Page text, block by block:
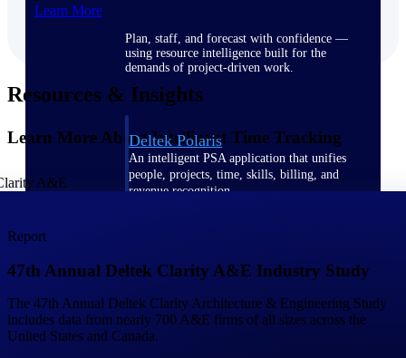
Plan, staff, and forecast with confidence —
using resource intelligence built for the
demands of project-driven work.
Deltek Polaris
An intelligent PSA application that unifies
people, projects, time, skills, billing, and
revenue recognition.
ERP built for architecture, engineering, and
consulting firms.
Learn More
Resources & Insights
Learn More About Intelligent Time Tracking
Report
47th Annual Deltek Clarity A&E Industry Study
The 47th Annual Deltek Clarity Architecture & Engineering Study
includes data from nearly 700 A&E firms of all sizes across the
United States and Canada.